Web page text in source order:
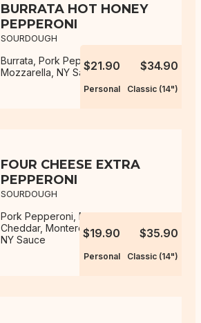
BURRATA HOT HONEY
PEPPERONI
SOURDOUGH
Burrata, Pork Pepperoni,
Mozzarella, NY Sauce, Hot Honey
$21.90
Personal
$34.90
Classic (14")
FOUR CHEESE EXTRA
PEPPERONI
SOURDOUGH
Pork Pepperoni, Mozzarella,
Cheddar, Monterey Jack, Parmesan,
NY Sauce
$19.90
Personal
$35.90
Classic (14")